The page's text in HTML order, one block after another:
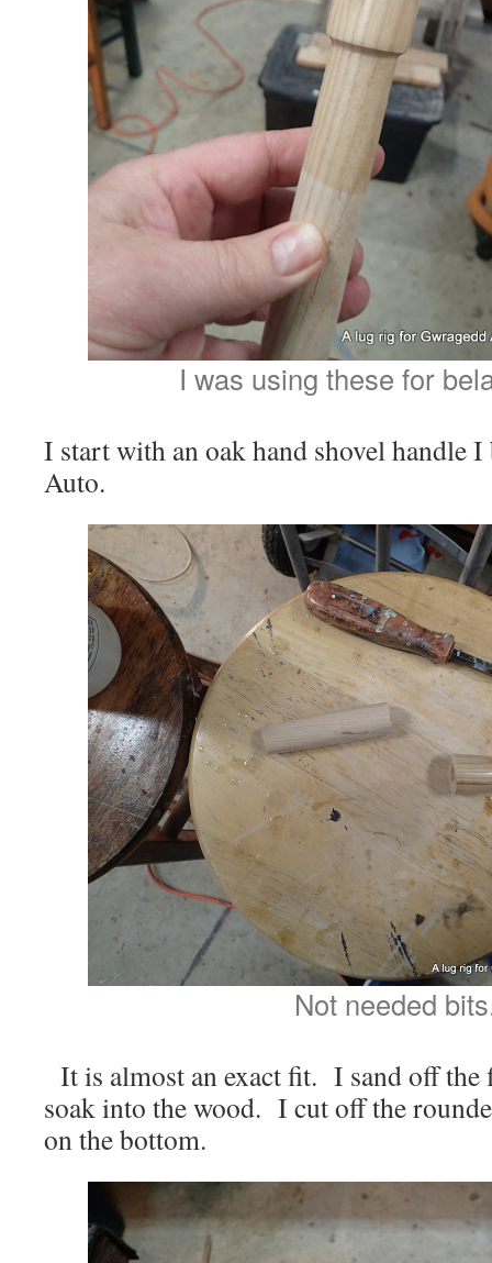
I was using these for
I start with an oak hand shovel handle
Auto.
Not needed
It is almost an exact fit. I sand off
soak into the wood. I cut off the
on the bottom.